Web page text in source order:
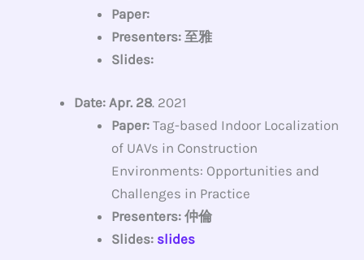
Paper:
Presenters: 至雅
Slides:
Date: Apr. 28. 2021
Paper: Tag-based Indoor Localization
of UAVs in Construction
Environments: Opportunities and
Challenges in Practice
Presenters: 仲倫
Slides: slides